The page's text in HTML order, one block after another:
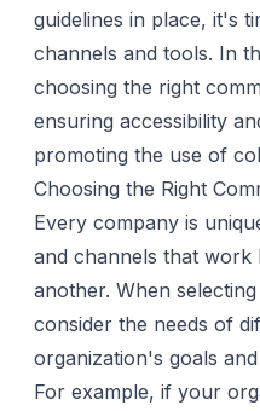
guidelines in place, it's
channels and tools. In
choosing the right
ensuring accessibility
promoting the use of
Choosing the Right
Every company is
and channels that
another. When
consider the needs of
organization's goals
For example, if your